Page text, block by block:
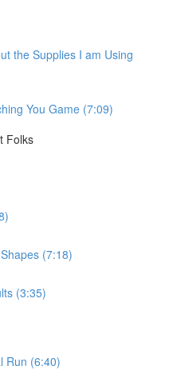
the Supplies I am Using
You Game (7:09)
Folks
(7:18)
(3:35)
Run (6:40)